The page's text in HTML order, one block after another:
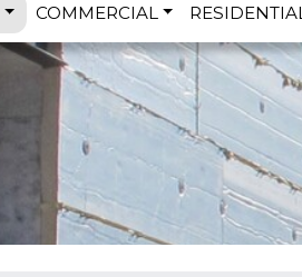
COMMERCIAL RESIDENTIAL